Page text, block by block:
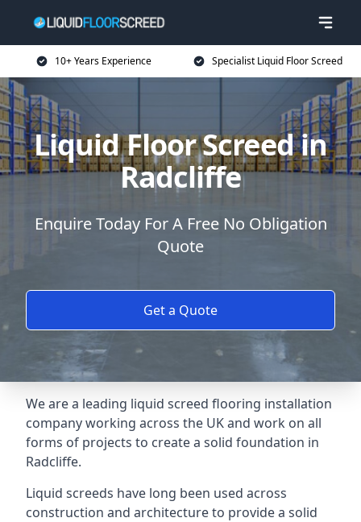
10+ Years Experience Specialist Liquid Floor Screed
Liquid Floor Screed in
Radcliffe
Enquire Today For A Free No Obligation
Quote
Get a Quote
We are a leading liquid screed flooring installation
company working across the UK and work on all
forms of projects to create a solid foundation in
Radcliffe.
Liquid screeds have long been used across
construction and architecture to provide a solid